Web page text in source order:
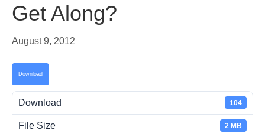
Get Along?
August 9, 2012
Download
Download 104
File Size 2 MB